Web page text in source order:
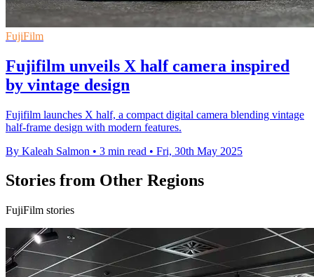
FujiFilm
Fujifilm unveils X half camera inspired
by vintage design
Fujifilm launches X half, a compact digital camera blending vintage
half-frame design with modern features.
By Kaleah Salmon • 3 min read • Fri, 30th May 2025
Stories from Other Regions
FujiFilm stories